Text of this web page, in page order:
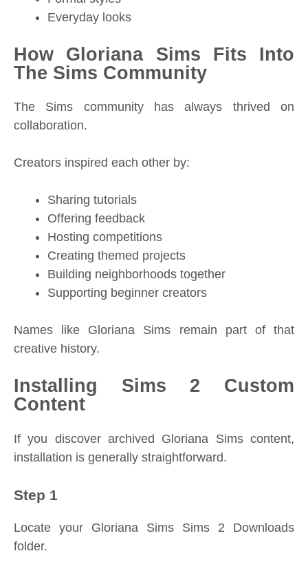
Everyday looks
How Gloriana Sims Fits Into
The Sims Community
The Sims community has always thrived on
collaboration.
Creators inspired each other by:
Sharing tutorials
Offering feedback
Hosting competitions
Creating themed projects
Building neighborhoods together
Supporting beginner creators
Names like Gloriana Sims remain part of that
creative history.
Installing Sims 2 Custom
Content
If you discover archived Gloriana Sims content,
installation is generally straightforward.
Step 1
Locate your Gloriana Sims Sims 2 Downloads
folder.